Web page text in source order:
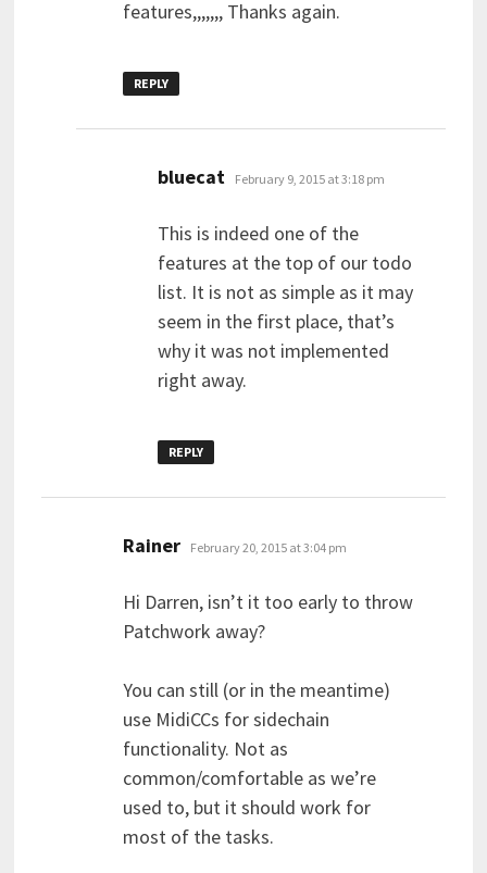
features,,,,,,, Thanks again.
REPLY
bluecat says:
February 9, 2015 at 3:18 pm
This is indeed one of the
features at the top of our todo
list. It is not as simple as it may
seem in the first place, that’s
why it was not implemented
right away.
REPLY
Rainer says:
February 20, 2015 at 3:04 pm
Hi Darren, isn’t it too early to throw
Patchwork away?
You can still (or in the meantime)
use MidiCCs for sidechain
functionality. Not as
common/comfortable as we’re
used to, but it should work for
most of the tasks.